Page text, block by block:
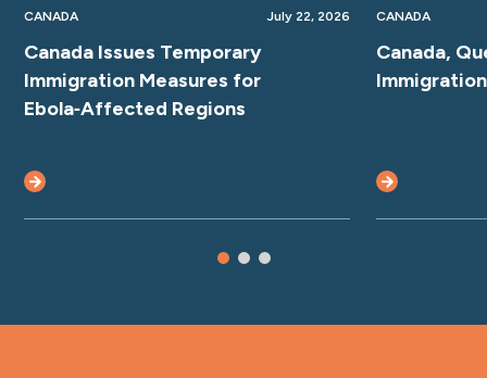
CANADA July 22, 2026
Canada Issues Temporary
Immigration Measures for
Ebola‑Affected Regions
CANADA
Canada,